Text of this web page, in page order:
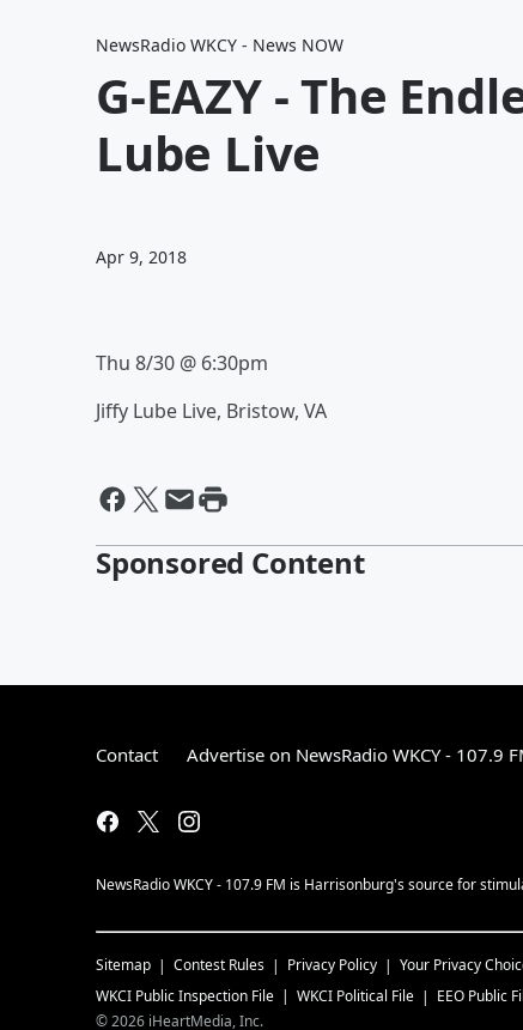
NewsRadio WKCY - News NOW
G-EAZY - The
Lube Live
Apr 9, 2018
Thu 8/30 @ 6:30pm
Jiffy Lube Live, Bristow, VA
Sponsored Content
Contact Advertise on NewsRadio WKCY - 107.9
NewsRadio WKCY - 107.9 FM is Harrisonburg's source for
Sitemap Contest Rules Privacy Policy Your Privacy
WKCI Public Inspection File WKCI Political File EEO Public
©2026 iHeartMedia, Inc.